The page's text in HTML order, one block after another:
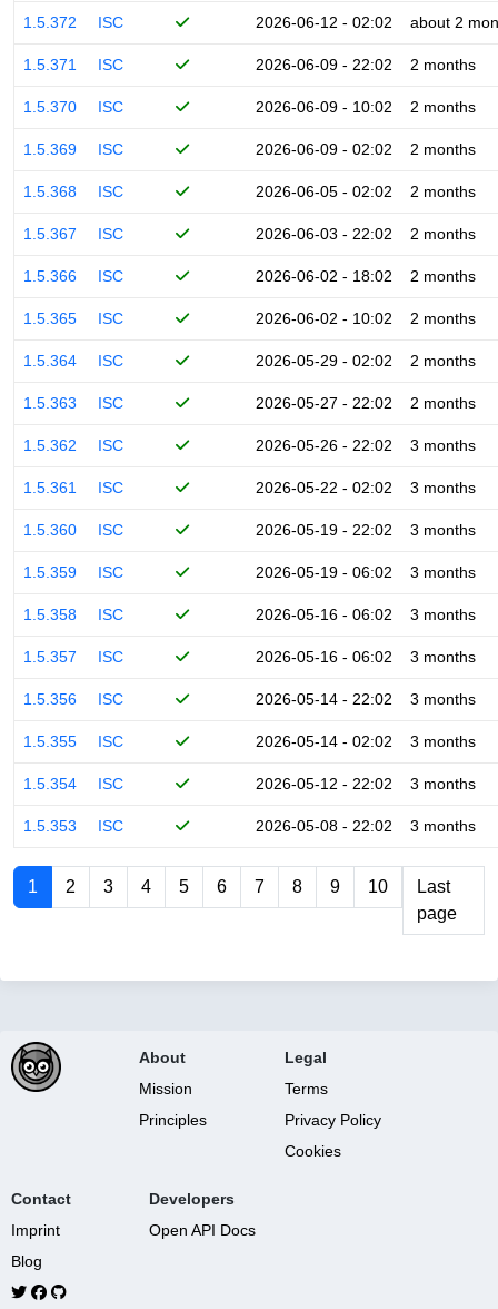
1.5.372 ISC 2026-06-12 - 02:02 about 2
1.5.371 ISC 2026-06-09 - 22:02 2 months
1.5.370 ISC 2026-06-09 - 10:02 2 months
1.5.369 ISC 2026-06-09 - 02:02 2 months
1.5.368 ISC 2026-06-05 - 02:02 2 months
1.5.367 ISC 2026-06-03 - 22:02 2 months
1.5.366 ISC 2026-06-02 - 18:02 2 months
1.5.365 ISC 2026-06-02 - 10:02 2 months
1.5.364 ISC 2026-05-29 - 02:02 2 months
1.5.363 ISC 2026-05-27 - 22:02 2 months
1.5.362 ISC 2026-05-26 - 22:02 3 months
1.5.361 ISC 2026-05-22 - 02:02 3 months
1.5.360 ISC 2026-05-19 - 22:02 3 months
1.5.359 ISC 2026-05-19 - 06:02 3 months
1.5.358 ISC 2026-05-16 - 06:02 3 months
1.5.357 ISC 2026-05-16 - 06:02 3 months
1.5.356 ISC 2026-05-14 - 22:02 3 months
1.5.355 ISC 2026-05-14 - 02:02 3 months
1.5.354 ISC 2026-05-12 - 22:02 3 months
1.5.353 ISC 2026-05-08 - 22:02 3 months
1 2 3 4 5 6 7 8 9 10
Last
page
About
Mission
Principles
Legal
Terms
Privacy Policy
Cookies
Contact
Imprint
Blog
Developers
Open API Docs